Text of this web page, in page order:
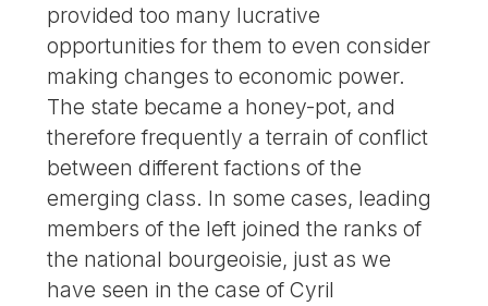
provided too many lucrative
opportunities for them to even consider
making changes to economic power.
The state became a honey-pot, and
therefore frequently a terrain of conflict
between different factions of the
emerging class. In some cases, leading
members of the left joined the ranks of
the national bourgeoisie, just as we
have seen in the case of Cyril